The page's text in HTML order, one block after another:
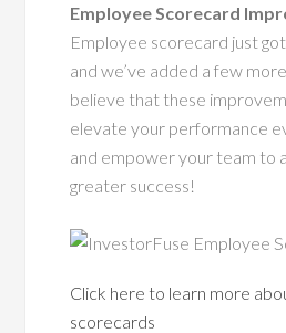
Employee Scorecard
Employee scorecard just
and we’ve added a few
believe that these
elevate your performance
and empower your team to
greater success!
Click here to learn more
scorecards